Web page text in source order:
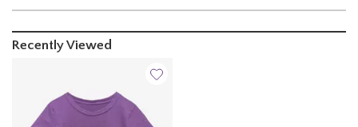
Recently Viewed